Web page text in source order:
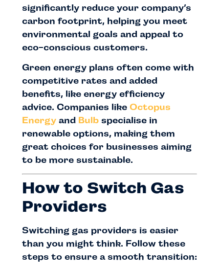
significantly reduce your company’s
carbon footprint, helping you meet
environmental goals and appeal to
eco-conscious customers.
Green energy plans often come with
competitive rates and added
benefits, like energy efficiency
advice. Companies like Octopus
Energyand Bulbspecialise in
renewable options, making them
great choices for businesses aiming
to be more sustainable.
How to Switch Gas
Providers
Switching gas providers is easier
than you might think. Follow these
steps to ensure a smooth transition: